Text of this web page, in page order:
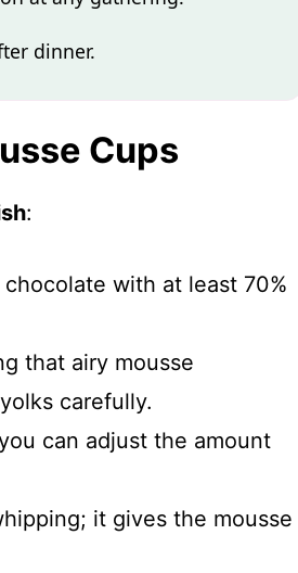
dinner.
Cups
:
with at least 70%
that airy mousse
carefully.
can adjust the amount
it gives the mousse